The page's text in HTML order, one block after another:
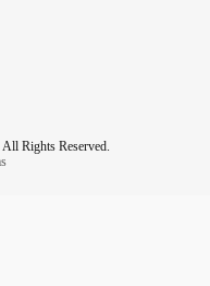
Rights Reserved.